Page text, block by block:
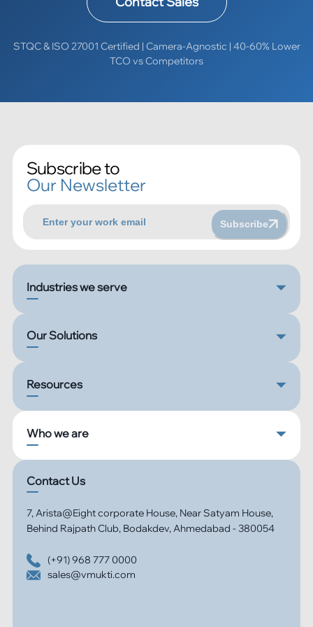
STQC & ISO 27001 Certified | Camera-Agnostic | 40-60% Lower
TCO vs Competitors
Subscribe to
Our Newsletter
Subscribe
Industries we serve
Our Solutions
Resources
Who we are
Contact Us
7, Arista@Eight corporate House, Near Satyam House,
Behind Rajpath Club, Bodakdev, Ahmedabad - 380054
(+91) 968 777 0000
sales@vmukti.com